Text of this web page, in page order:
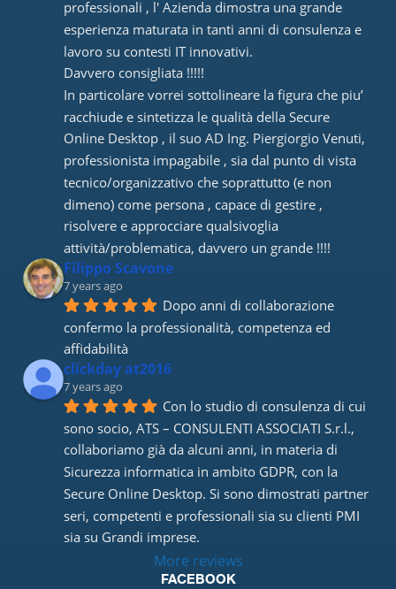
professionali , l' Azienda dimostra una grande
esperienza maturata in tanti anni di consulenza e
lavoro su contesti IT innovativi.
Davvero consigliata !!!!!
In particolare vorrei sottolineare la figura che piu’
racchiude e sintetizza le qualità della Secure
Online Desktop , il suo AD Ing. Piergiorgio Venuti,
professionista impagabile , sia dal punto di vista
tecnico/organizzativo che soprattutto (e non
dimeno) come persona , capace di gestire ,
risolvere e approcciare qualsivoglia
attività/problematica, davvero un grande !!!!
Filippo Scavone
7 years ago
Dopo anni di collaborazione
confermo la professionalità, competenza ed
affidabilità
clickday at2016
7 years ago
Con lo studio di consulenza di cui
sono socio, ATS – CONSULENTI ASSOCIATI S.r.l.,
collaboriamo già da alcuni anni, in materia di
Sicurezza informatica in ambito GDPR, con la
Secure Online Desktop. Si sono dimostrati partner
seri, competenti e professionali sia su clienti PMI
sia su Grandi imprese.
More reviews
FACEBOOK